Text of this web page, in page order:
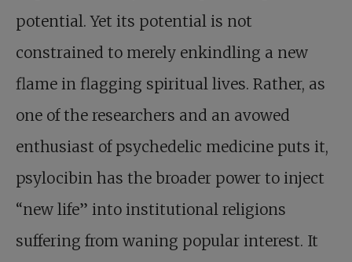
potential. Yet its potential is not
constrained to merely enkindling a new
flame in flagging spiritual lives. Rather, as
one of the researchers and an avowed
enthusiast of psychedelic medicine puts it,
psylocibin has the broader power to inject
“new life” into institutional religions
suffering from waning popular interest. It